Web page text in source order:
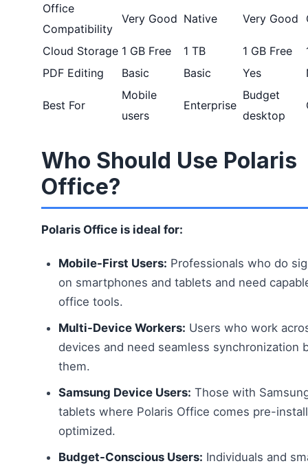
Office
Compatibility
Very Good Native Very Good
Cloud Storage 1 GB Free 1 TB 1 GB Free
PDF Editing
Basic Basic Yes
Best For
Mobile
users
Enterprise
Budget
desktop
Who Should Use Polaris
Office?
Polaris Office is ideal for:
Mobile-First Users: Professionals who do
on smartphones and tablets and need
office tools.
Multi-Device Workers: Users who work
devices and need seamless synchronization
them.
Samsung Device Users: Those with
tablets where Polaris Office comes pre-
optimized.
Budget-Conscious Users: Individuals and